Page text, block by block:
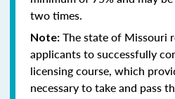
two times.
Note: The state of Missouri
applicants to successfully
licensing course, which
necessary to take and pass